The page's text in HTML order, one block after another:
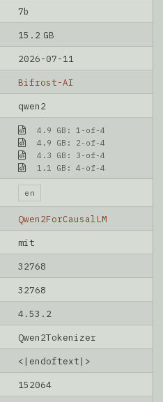
7b
15.2 GB
2026-07-11
Bifrost-AI
qwen2
4.9 GB: 1-of-4
4.9 GB: 2-of-4
4.3 GB: 3-of-4
1.1 GB: 4-of-4
en
Qwen2ForCausalLM
mit
32768
32768
4.53.2
Qwen2Tokenizer
<|endoftext|>
152064